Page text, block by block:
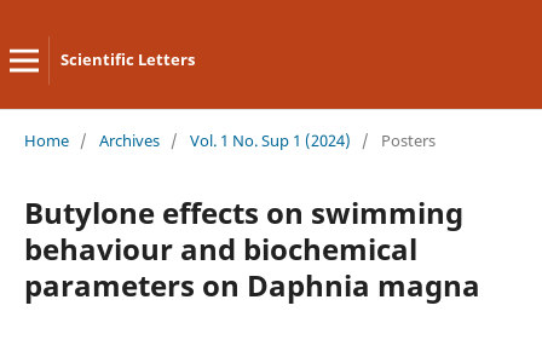
Scientific Letters
Home / Archives / Vol. 1 No. Sup 1 (2024) / Posters
Butylone effects on swimming
behaviour and biochemical
parameters on Daphnia magna